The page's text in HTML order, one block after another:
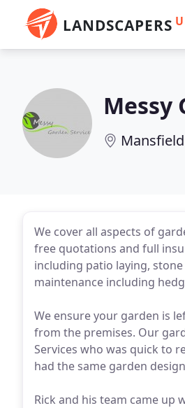
LANDSCAPERS
Messy
Mansfield
We cover all aspects of
free quotations and full
including patio laying,
maintenance including
We ensure your garden is
from the premises. Our
Services who was quick to
had the same garden
Rick and his team came